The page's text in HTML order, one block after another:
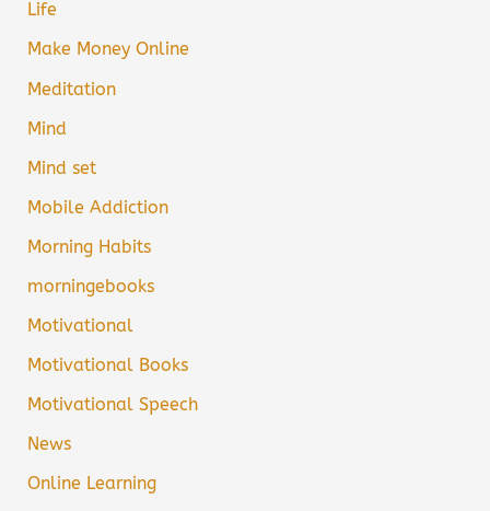
Life
Make Money Online
Meditation
Mind
Mind set
Mobile Addiction
Morning Habits
morningebooks
Motivational
Motivational Books
Motivational Speech
News
Online Learning